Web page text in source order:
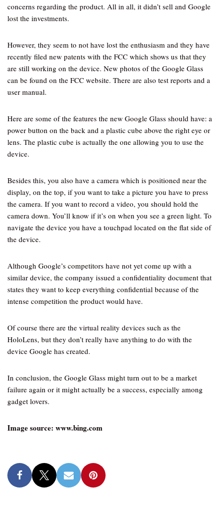
concerns regarding the product. All in all, it didn’t sell and Google
lost the investments.
However, they seem to not have lost the enthusiasm and they have
recently filed new patents with the FCC which shows us that they
are still working on the device. New photos of the Google Glass
can be found on the FCC website. There are also test reports and a
user manual.
Here are some of the features the new Google Glass should have: a
power button on the back and a plastic cube above the right eye or
lens. The plastic cube is actually the one allowing you to use the
device.
Besides this, you also have a camera which is positioned near the
display, on the top, if you want to take a picture you have to press
the camera. If you want to record a video, you should hold the
camera down. You’ll know if it’s on when you see a green light. To
navigate the device you have a touchpad located on the flat side of
the device.
Although Google’s competitors have not yet come up with a
similar device, the company issued a confidentiality document that
states they want to keep everything confidential because of the
intense competition the product would have.
Of course there are the virtual reality devices such as the
HoloLens, but they don’t really have anything to do with the
device Google has created.
In conclusion, the Google Glass might turn out to be a market
failure again or it might actually be a success, especially among
gadget lovers.
Image source: www.bing.com